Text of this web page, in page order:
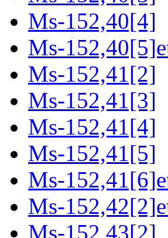
Ms-152,40[4]
Ms-
Ms-152,41[2]
Ms-152,41[3]
Ms-152,41[4]
Ms-152,41[5]
Ms-
Ms-
Ms-152,43[2]